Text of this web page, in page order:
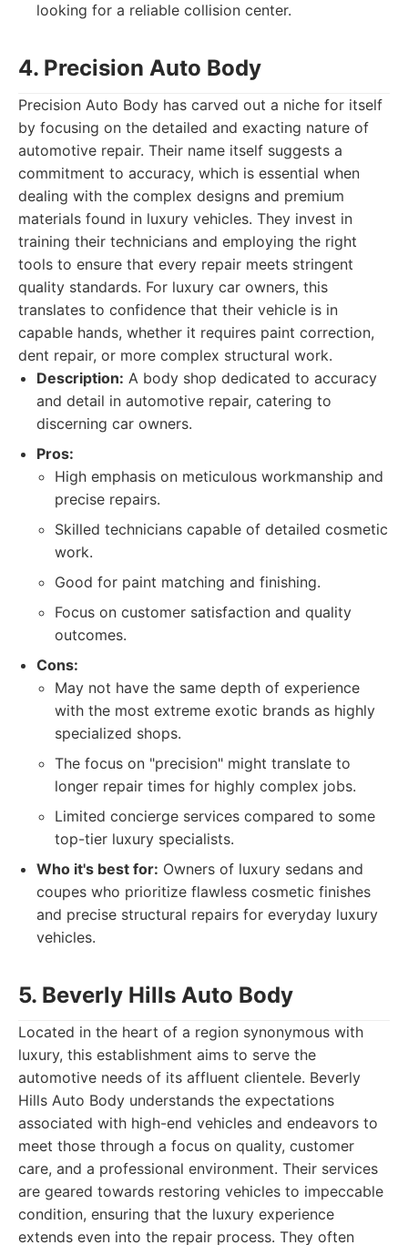
looking for a reliable collision center.
4. Precision Auto Body
Precision Auto Body has carved out a niche for itself
by focusing on the detailed and exacting nature of
automotive repair. Their name itself suggests a
commitment to accuracy, which is essential when
dealing with the complex designs and premium
materials found in luxury vehicles. They invest in
training their technicians and employing the right
tools to ensure that every repair meets stringent
quality standards. For luxury car owners, this
translates to confidence that their vehicle is in
capable hands, whether it requires paint correction,
dent repair, or more complex structural work.
Description: A body shop dedicated to accuracy
and detail in automotive repair, catering to
discerning car owners.
Pros:
High emphasis on meticulous workmanship and
precise repairs.
Skilled technicians capable of detailed cosmetic
work.
Good for paint matching and finishing.
Focus on customer satisfaction and quality
outcomes.
Cons:
May not have the same depth of experience
with the most extreme exotic brands as highly
specialized shops.
The focus on "precision" might translate to
longer repair times for highly complex jobs.
Limited concierge services compared to some
top-tier luxury specialists.
Who it's best for: Owners of luxury sedans and
coupes who prioritize flawless cosmetic finishes
and precise structural repairs for everyday luxury
vehicles.
5. Beverly Hills Auto Body
Located in the heart of a region synonymous with
luxury, this establishment aims to serve the
automotive needs of its affluent clientele. Beverly
Hills Auto Body understands the expectations
associated with high-end vehicles and endeavors to
meet those through a focus on quality, customer
care, and a professional environment. Their services
are geared towards restoring vehicles to impeccable
condition, ensuring that the luxury experience
extends even into the repair process. They often